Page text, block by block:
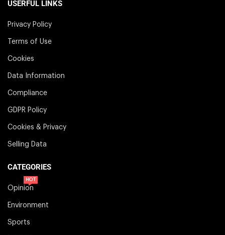
USERFUL LINKS
Privacy Policy
Terms of Use
Cookies
Data Information
Compliance
GDPR Policy
Cookies & Privacy
Selling Data
CATEGORIES
Opinion
HOT
Environment
Sports